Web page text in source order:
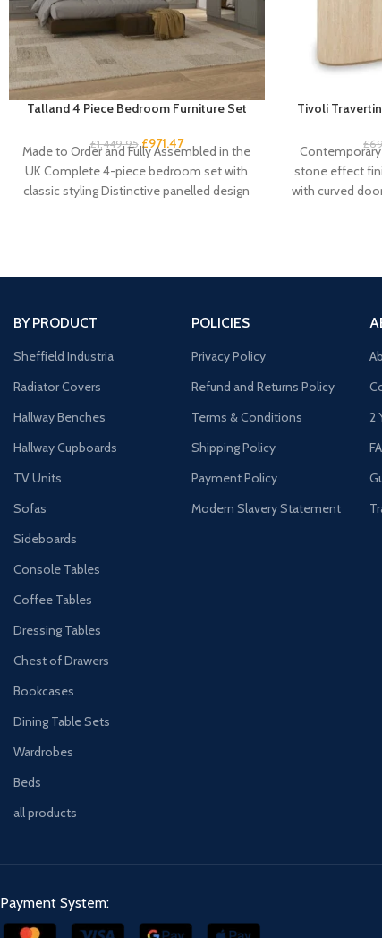
Talland 4 Piece Bedroom Furniture Set
£1,449.95 £971.47
Made to Order and Fully Assembled in the
UK Complete 4-piece bedroom set with
classic styling Distinctive panelled design
Tivoli
£
stone effect
with curved
BY PRODUCT
Sheffield Industria
Radiator Covers
Hallway Benches
Hallway Cupboards
TV Units
Sofas
Sideboards
Console Tables
Coffee Tables
Dressing Tables
Chest of Drawers
Bookcases
Dining Table Sets
Wardrobes
Beds
all products
POLICIES
Privacy Policy
Refund and Returns Policy
Terms & Conditions
Shipping Policy
Payment Policy
Modern Slavery Statement
2
Payment System: